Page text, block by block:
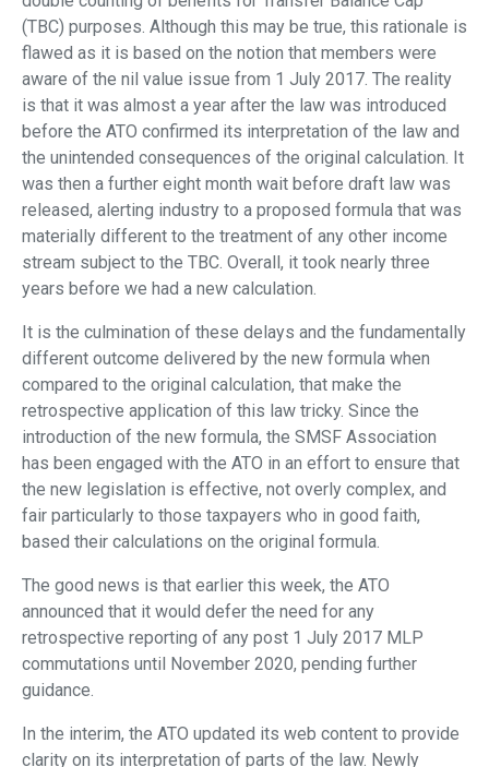
(TBC) purposes. Although this may be true, this rationale is
flawed as it is based on the notion that members were
aware of the nil value issue from 1 July 2017. The reality
is that it was almost a year after the law was introduced
before the ATO confirmed its interpretation of the law and
the unintended consequences of the original calculation. It
was then a further eight month wait before draft law was
released, alerting industry to a proposed formula that was
materially different to the treatment of any other income
stream subject to the TBC. Overall, it took nearly three
years before we had a new calculation.
It is the culmination of these delays and the fundamentally
different outcome delivered by the new formula when
compared to the original calculation, that make the
retrospective application of this law tricky. Since the
introduction of the new formula, the SMSF Association
has been engaged with the ATO in an effort to ensure that
the new legislation is effective, not overly complex, and
fair particularly to those taxpayers who in good faith,
based their calculations on the original formula.
The good news is that earlier this week, the ATO
announced that it would defer the need for any
retrospective reporting of any post 1 July 2017 MLP
commutations until November 2020, pending further
guidance.
In the interim, the ATO updated its web content to provide
clarity on its interpretation of parts of the law. Newly